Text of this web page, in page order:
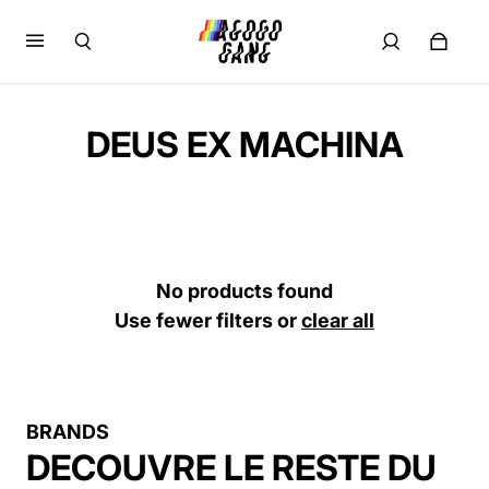
DEUS EX MACHINA
No products found
Use fewer filters orclear all
BRANDS
DECOUVRE LE RESTE DU